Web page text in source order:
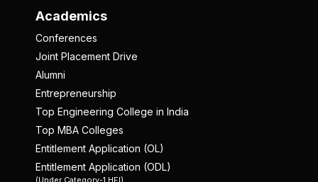
Academics
Conferences
Joint Placement Drive
Alumni
Entrepreneurship
Top Engineering College in India
Top MBA Colleges
Entitlement Application (OL)
Entitlement Application (ODL)
(Under Category-1 HEI)